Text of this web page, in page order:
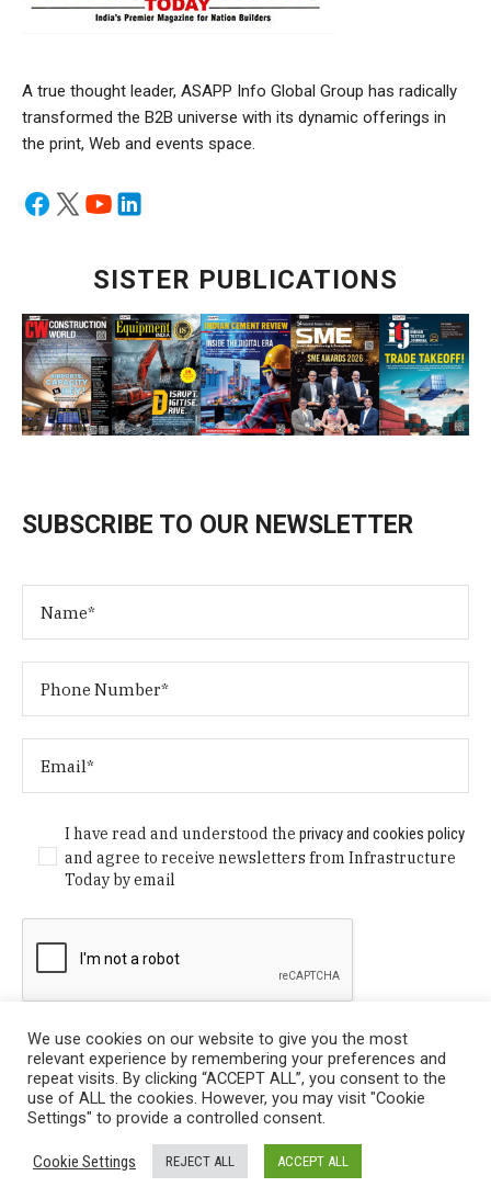
A true thought leader, ASAPP Info Global Group has radically
transformed the B2B universe with its dynamic offerings in
the print, Web and events space.
SISTER PUBLICATIONS
SUBSCRIBE TO OUR NEWSLETTER
I have read and understood theprivacy and cookies policy
and agree to receive newsletters from Infrastructure
Today by email
Privacy Policy
/ © Copyright 2024 Infrastructure Today. All
Rights Reserved.
We use cookies on our website to give you the most
relevant experience by remembering your preferences and
repeat visits. By clicking “ACCEPT ALL”, you consent to the
use of ALL the cookies. However, you may visit "Cookie
Settings" to provide a controlled consent.
Cookie Settings REJECT ALL ACCEPT ALL